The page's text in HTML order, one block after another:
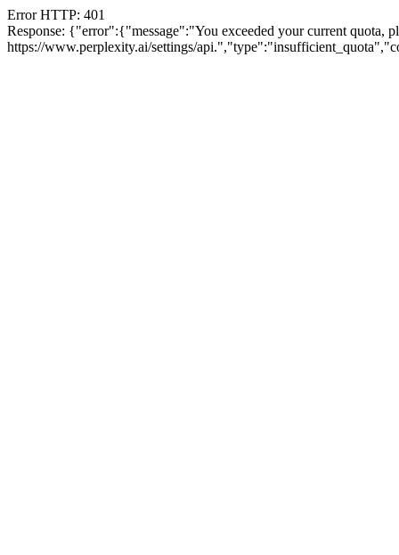
Error HTTP: 401
Response: {"error":{"message":"You exceeded your current quota,
https://www.perplexity.ai/settings/